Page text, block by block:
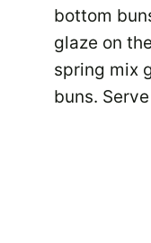
bottom
glaze on
spring mix
buns.